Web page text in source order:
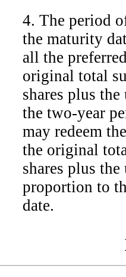
4. The period
the maturity
all the
original total
shares plus
the two-year
may redeem
the original
shares plus
proportion to
date.